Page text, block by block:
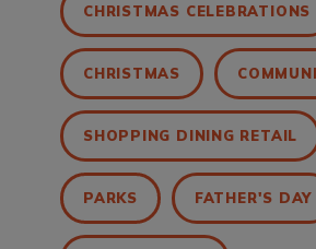
CHRISTMAS CELEBRATIONS
CHRISTMAS
SHOPPING DINING RETAIL
PARKS FATHER'S DAY